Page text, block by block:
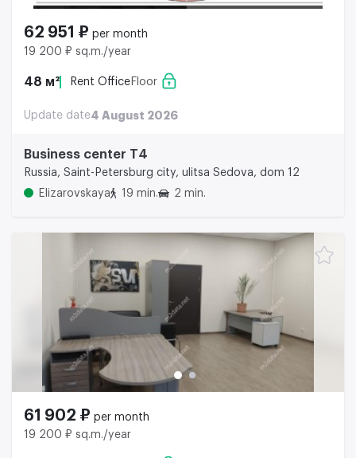
62 951 ₽ per month
19 200 ₽ sq.m./year
48 м² Rent Office Floor
Update date4 August 2026
Business center Т4
Russia, Saint-Petersburg city, ulitsa Sedova, dom 12
Elizarovskaya
19 min. 2 min.
61 902 ₽ per month
19 200 ₽ sq.m./year